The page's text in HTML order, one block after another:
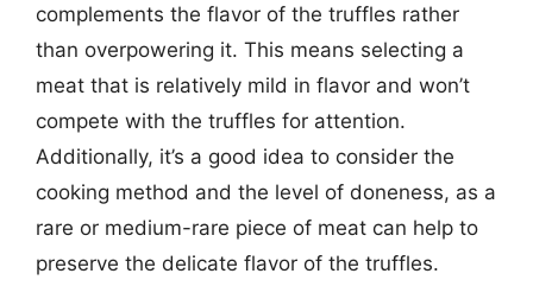
complements the flavor of the truffles rather
than overpowering it. This means selecting a
meat that is relatively mild in flavor and won’t
compete with the truffles for attention.
Additionally, it’s a good idea to consider the
cooking method and the level of doneness, as a
rare or medium-rare piece of meat can help to
preserve the delicate flavor of the truffles.